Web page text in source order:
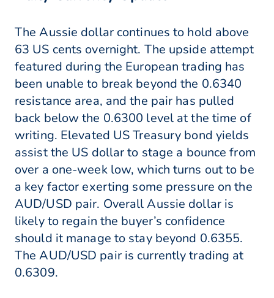
The Aussie dollar continues to hold above
63 US cents overnight. The upside attempt
featured during the European trading has
been unable to break beyond the 0.6340
resistance area, and the pair has pulled
back below the 0.6300 level at the time of
writing. Elevated US Treasury bond yields
assist the US dollar to stage a bounce from
over a one-week low, which turns out to be
a key factor exerting some pressure on the
AUD/USD pair. Overall Aussie dollar is
likely to regain the buyer’s confidence
should it manage to stay beyond 0.6355.
The AUD/USD pair is currently trading at
0.6309.